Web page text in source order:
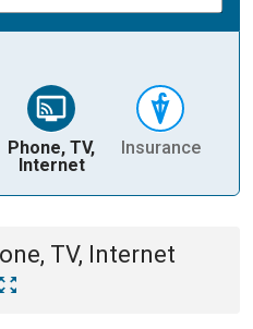
Phone, TV,
Internet
Insurance
TV, Internet